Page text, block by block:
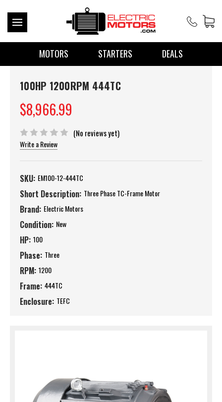
MOTORS STARTERS DEALS
100HP 1200RPM 444TC
$8,966.99
(No reviews yet)
Write a Review
SKU: EM100-12-444TC
Short Description: Three Phase TC-Frame Motor
Brand: Electric Motors
Condition: New
HP: 100
Phase: Three
RPM: 1200
Frame: 444TC
Enclosure: TEFC